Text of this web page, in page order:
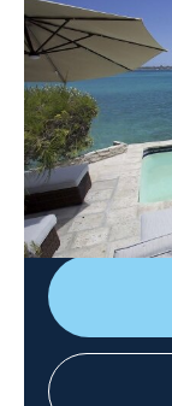
Island Hunters
S5 E5 |
0h 21m|House/
A real estate
island in the
vacation
options, from
quaint little